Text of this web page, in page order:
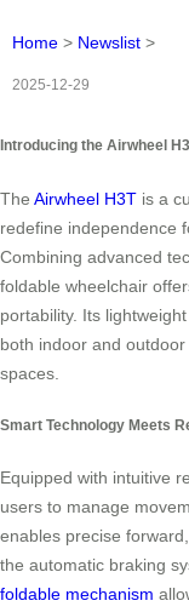
Home > Newslist >
2025-12-29
Introducing the Airwheel
The Airwheel H3T is a
redefine independence
Combining advanced
foldable wheelchair
portability. Its
both indoor and
spaces.
Smart Technology Meets
Equipped with intuitive
users to manage
enables precise
the automatic braking
foldable mechanism